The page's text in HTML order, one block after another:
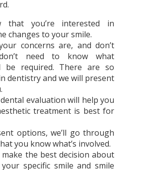
that you’re interested in
changes to your smile.
concerns are, and don’t
need to know what
be required. There are so
dentistry and we will present
evaluation will help you
treatment is best for
options, we’ll go through
you know what’s involved.
make the best decision about
specific smile and smile